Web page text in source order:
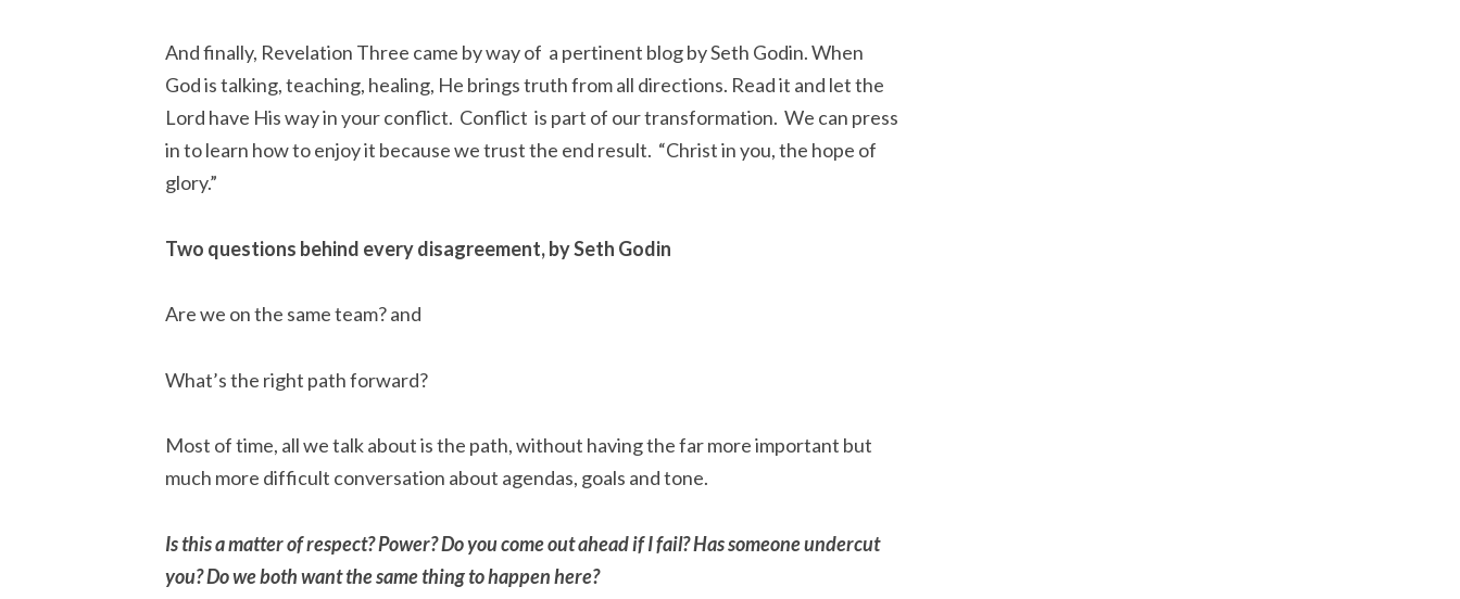
And finally, Revelation Three came by way of a pertinent blog by Seth Godin. When
God is talking, teaching, healing, He brings truth from all directions. Read it and let the
Lord have His way in your conflict. Conflict is part of our transformation. We can press
in to learn how to enjoy it because we trust the end result. “Christ in you, the hope of
glory.”
Two questions behind every disagreement, by Seth Godin
Are we on the same team? and
What’s the right path forward?
Most of time, all we talk about is the path, without having the far more important but
much more difficult conversation about agendas, goals and tone.
Is this a matter of respect? Power? Do you come out ahead if I fail? Has someone undercut
you? Do we both want the same thing to happen here?